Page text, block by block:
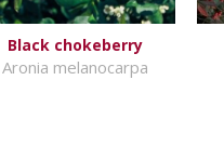
Black chokeberry
Aronia melanocarpa